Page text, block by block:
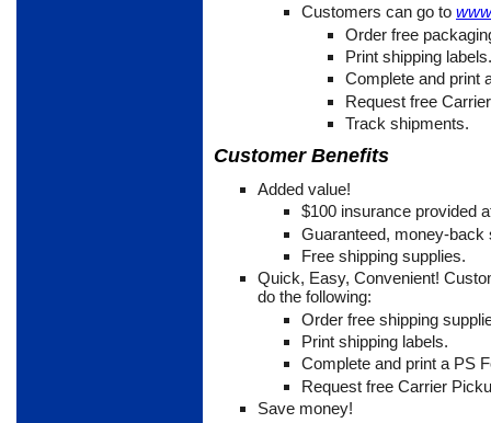
Customers can go to
Order free
Print shipping labels.
Complete and print
Request free
Track shipments.
Customer Benefits
Added value!
$100 insurance provided
Guaranteed, money-back
Free shipping supplies.
Quick, Easy, Convenient!
do the following:
Order free shipping
Print shipping labels.
Complete and print a PS
Request free Carrier
Save money!